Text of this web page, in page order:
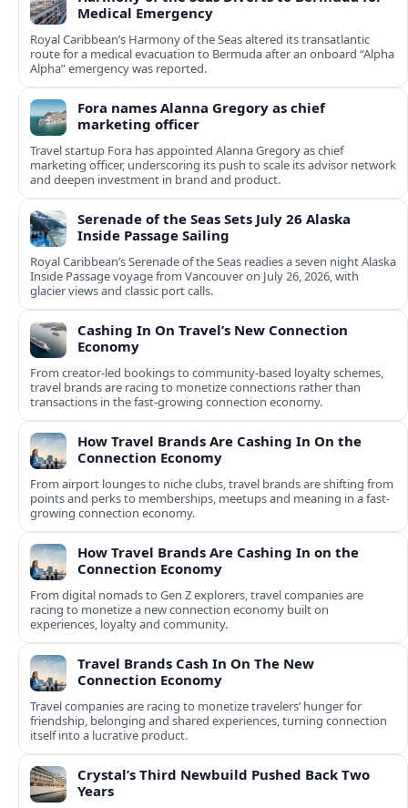
Medical Emergency
Royal Caribbean’s Harmony of the Seas altered its transatlantic
route for a medical evacuation to Bermuda after an onboard “Alpha
Alpha” emergency was reported.
Fora names Alanna Gregory as chief
marketing officer
Travel startup Fora has appointed Alanna Gregory as chief
marketing officer, underscoring its push to scale its advisor network
and deepen investment in brand and product.
Serenade of the Seas Sets July 26 Alaska
Inside Passage Sailing
Royal Caribbean’s Serenade of the Seas readies a seven night Alaska
Inside Passage voyage from Vancouver on July 26, 2026, with
glacier views and classic port calls.
Cashing In On Travel’s New Connection
Economy
From creator-led bookings to community-based loyalty schemes,
travel brands are racing to monetize connections rather than
transactions in the fast-growing connection economy.
How Travel Brands Are Cashing In On the
Connection Economy
From airport lounges to niche clubs, travel brands are shifting from
points and perks to memberships, meetups and meaning in a fast-
growing connection economy.
How Travel Brands Are Cashing In on the
Connection Economy
From digital nomads to Gen Z explorers, travel companies are
racing to monetize a new connection economy built on
experiences, loyalty and community.
Travel Brands Cash In On The New
Connection Economy
Travel companies are racing to monetize travelers’ hunger for
friendship, belonging and shared experiences, turning connection
itself into a lucrative product.
Crystal’s Third Newbuild Pushed Back Two
Years